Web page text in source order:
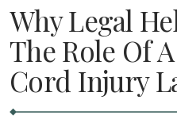
Why Legal
The Role Of
Cord Injury